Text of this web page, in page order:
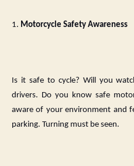
1. Motorcycle Safety Awareness
Is it safe to cycle? Will you
drivers. Do you know safe
aware of your environment and
parking. Turning must be seen.